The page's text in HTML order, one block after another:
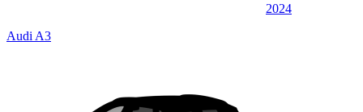
2024
Audi A3